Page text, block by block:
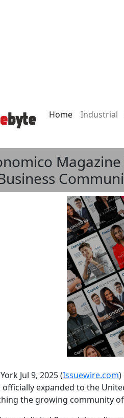
Home Industrial
Jul 9, 2025 (Issuewire.com)
expanded to the
the growing community